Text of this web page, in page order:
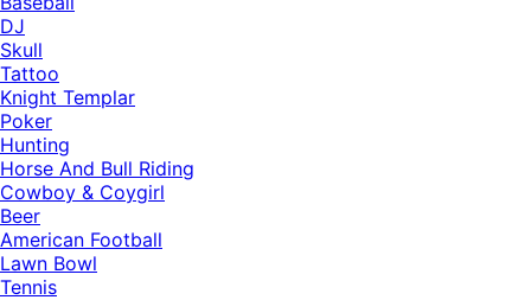
DJ
Skull
Tattoo
Knight Templar
Poker
Hunting
Horse And Bull Riding
Cowboy & Coygirl
Beer
American Football
Lawn Bowl
Tennis